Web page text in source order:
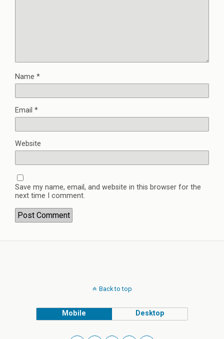
Name *
Email *
Website
Save my name, email, and website in this browser for the
next time I comment.
Back to top
Mobile Desktop